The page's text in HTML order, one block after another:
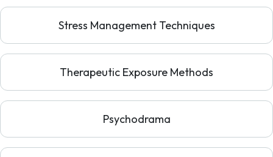
Stress Management Techniques
Therapeutic Exposure Methods
Psychodrama